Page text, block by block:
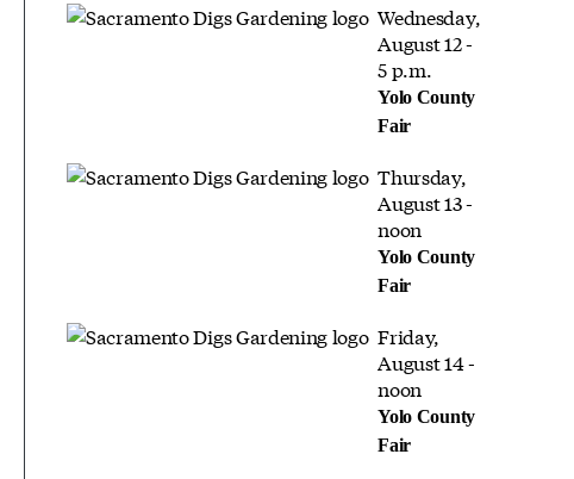
Wednesday,
August 12 -
5 p.m.
Yolo County
Fair
Thursday,
August 13 -
noon
Yolo County
Fair
Friday,
August 14 -
noon
Yolo County
Fair